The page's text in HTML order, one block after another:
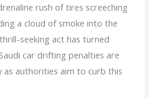
rush of tires screeching
a cloud of smoke into the
seeking act has turned
car drifting penalties are
authorities aim to curb this